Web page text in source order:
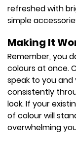
refreshed with
simple
Making It
Remember, you
colours at once.
speak to you
consistently
look. If your
of colour will
overwhelming